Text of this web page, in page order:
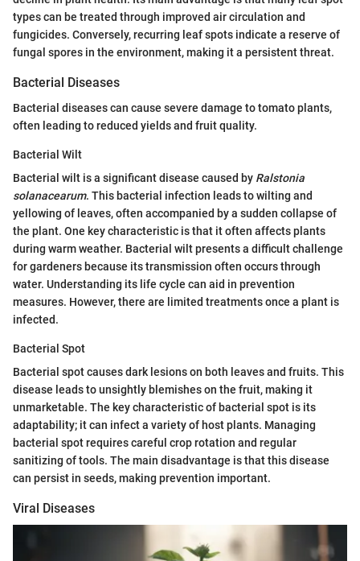
types can be treated through improved air circulation and
fungicides. Conversely, recurring leaf spots indicate a reserve of
fungal spores in the environment, making it a persistent threat.
Bacterial Diseases
Bacterial diseases can cause severe damage to tomato plants,
often leading to reduced yields and fruit quality.
Bacterial Wilt
Bacterial wilt is a significant disease caused by Ralstonia
solanacearum. This bacterial infection leads to wilting and
yellowing of leaves, often accompanied by a sudden collapse of
the plant. One key characteristic is that it often affects plants
during warm weather. Bacterial wilt presents a difficult challenge
for gardeners because its transmission often occurs through
water. Understanding its life cycle can aid in prevention
measures. However, there are limited treatments once a plant is
infected.
Bacterial Spot
Bacterial spot causes dark lesions on both leaves and fruits. This
disease leads to unsightly blemishes on the fruit, making it
unmarketable. The key characteristic of bacterial spot is its
adaptability; it can infect a variety of host plants. Managing
bacterial spot requires careful crop rotation and regular
sanitizing of tools. The main disadvantage is that this disease
can persist in seeds, making prevention important.
Viral Diseases